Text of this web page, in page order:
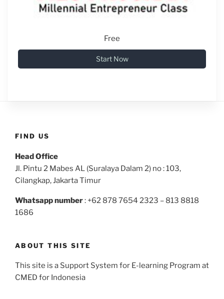
Free
Start Now
FIND US
Head Office
Jl. Pintu 2 Mabes AL (Suralaya Dalam 2) no : 103,
Cilangkap, Jakarta Timur
Whatsapp number: +62 878 7654 2323 – 813 8818
1686
ABOUT THIS SITE
This site is a Support System for E-learning Program at
CMED for Indonesia